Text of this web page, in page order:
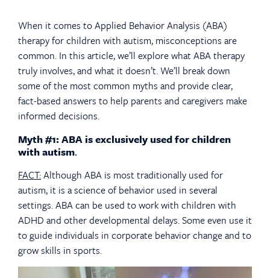
When it comes to Applied Behavior Analysis (ABA)
therapy for children with autism, misconceptions are
common. In this article, we’ll explore what ABA therapy
truly involves, and what it doesn’t. We’ll break down
some of the most common myths and provide clear,
fact-based answers to help parents and caregivers make
informed decisions.
Myth #1: ABA is exclusively used for children
with autism.
FACT:Although ABA is most traditionally used for
autism, it is a science of behavior used in several
settings. ABA can be used to work with children with
ADHD and other developmental delays. Some even use it
to guide individuals in corporate behavior change and to
grow skills in sports.